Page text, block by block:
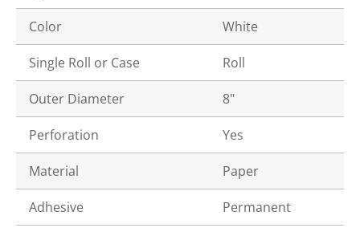
Color White
Single Roll or Case Roll
Outer Diameter 8"
Perforation Yes
Material Paper
Adhesive Permanent